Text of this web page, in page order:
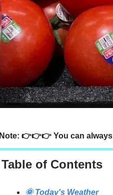
Note: 👉👉👉 You can always
Table of Contents
🌞 Today's Weather